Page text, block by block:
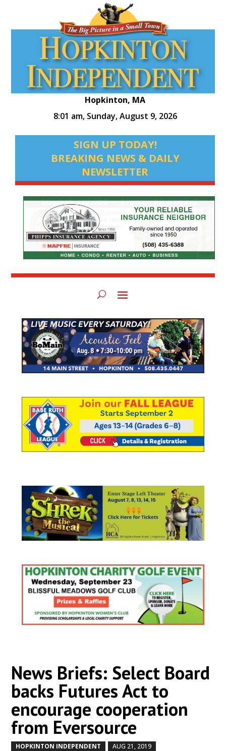
Hopkinton, MA
8:01 am, Sunday, August 9, 2026
SIGN UP TODAY!
BREAKING NEWS & DAILY
NEWSLETTER
News Briefs: Select Board
backs Futures Act to
encourage cooperation
from Eversource
HOPKINTON INDEPENDENT AUG 21, 2019